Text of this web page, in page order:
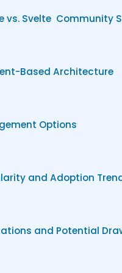
vs. Svelte Community
Based Architecture
Options
and Adoption
and Potential